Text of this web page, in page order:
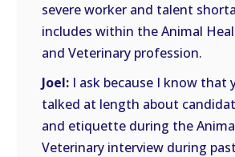
severe worker and talent
includes within the Animal
and Veterinary profession.
Joel: I ask because I know that
talked at length about
and etiquette during the
Veterinary interview during